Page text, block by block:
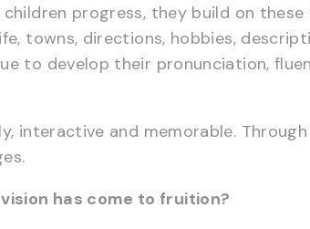
progress, they build on
towns, directions, hobbies,
to develop their pronunciation,
interactive and memorable.
has come to fruition?